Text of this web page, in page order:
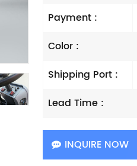
Payment :
Color :
Shipping Port :
Lead Time :
INQUIRE NOW